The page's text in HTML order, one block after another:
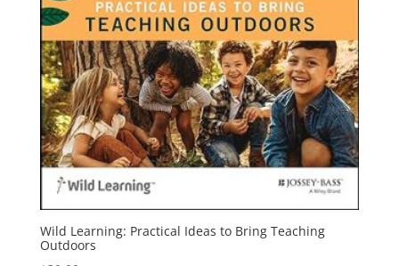
Wild Learning: Practical Ideas to Bring Teaching
Outdoors